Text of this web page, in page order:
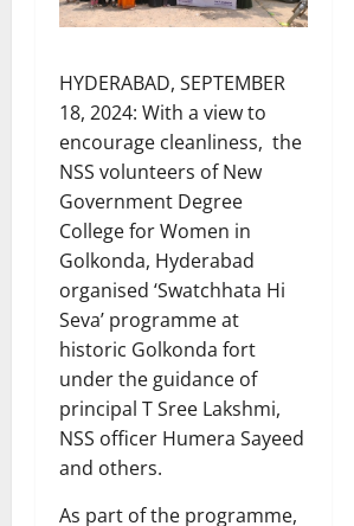
HYDERABAD, SEPTEMBER
18, 2024: With a view to
encourage cleanliness, the
NSS volunteers of New
Government Degree
College for Women in
Golkonda, Hyderabad
organised ‘Swatchhata Hi
Seva’ programme at
historic Golkonda fort
under the guidance of
principal T Sree Lakshmi,
NSS officer Humera Sayeed
and others.
As part of the programme,